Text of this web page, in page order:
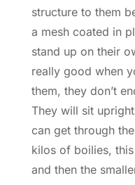
structure to them
a mesh coated in
stand up on their
really good when
them, they don’t
They will sit
can get through
kilos of boilies,
and then the